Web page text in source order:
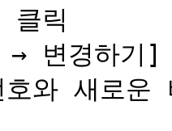
릭
변경하기]
와 새로운